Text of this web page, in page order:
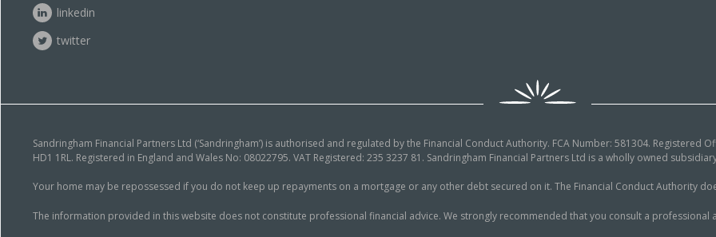
linkedin
twitter
Sandringham Financial Partners Ltd (‘Sandringham’) is authorised and regulated by the Financial Conduct Authority. FCA Number: 581304. Registered
HD1 1RL. Registered in England and Wales No: 08022795. VAT Registered: 235 3237 81. Sandringham Financial Partners Ltd is a wholly owned
Your home may be repossessed if you do not keep up repayments on a mortgage or any other debt secured on it. The Financial Conduct Authority
The information provided in this website does not constitute professional financial advice. We strongly recommended that you consult a